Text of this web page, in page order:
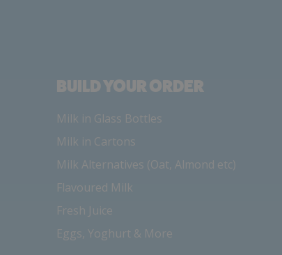
BUILD YOUR ORDER
Milk in Glass Bottles
Milk in Cartons
Milk Alternatives (Oat, Almond etc)
Flavoured Milk
Fresh Juice
Eggs, Yoghurt & More